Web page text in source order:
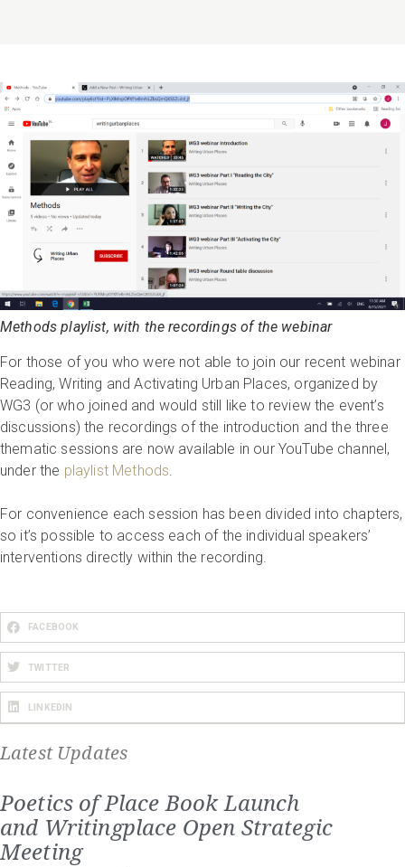
Methods playlist, with the recordings of the webinar
For those of you who were not able to join our recent webinar
Reading, Writing and Activating Urban Places, organized by
WG3 (or who joined and would still like to review the event’s
discussions) the recordings of the introduction and the three
thematic sessions are now available in our YouTube channel,
under the playlist Methods
For convenience each session has been divided into chapters,
so it’s possible to access each of the individual speakers’
interventions directly within the recording.
FACEBOOK
TWITTER
LINKEDIN
Latest Updates
Poetics of Place Book Launch
and Writingplace Open Strategic
Meeting